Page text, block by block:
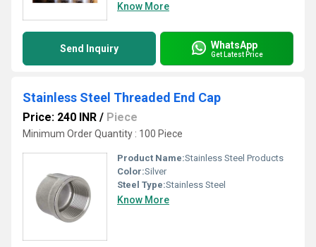
Know More
Send Inquiry WhatsApp
Get Latest Price
Stainless Steel Threaded End Cap
Price: 240 INR / Piece
Minimum Order Quantity : 100 Piece
Product Name:Stainless Steel Products
Color:Silver
Steel Type:Stainless Steel
Know More